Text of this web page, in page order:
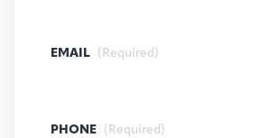
EMAIL (Required)
PHONE (Required)